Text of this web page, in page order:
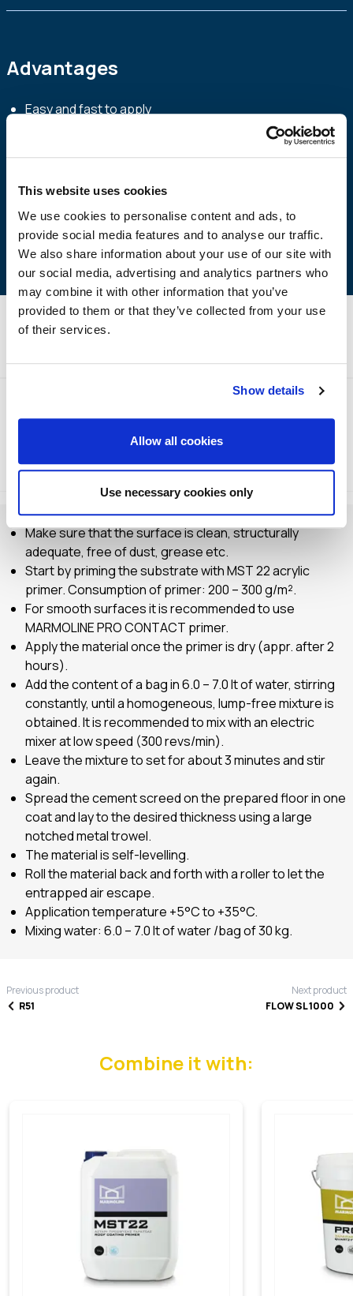
This website uses cookies
We use cookies to personalise content and ads, to
provide social media features and to analyse our traffic.
We also share information about your use of our site with
our social media, advertising and analytics partners who
may combine it with other information that you’ve
provided to them or that they’ve collected from your use
of their services.
Show details
Allow all cookies
Use necessary cookies only
Advantages
Easy and fast to apply
Strong adhesion to the substrate
Non shrink
Method of Application Storage
Make sure that the surface is clean, structurally
adequate, free of dust, grease etc.
Start by priming the substrate with MST 22 acrylic
primer. Consumption of primer: 200 – 300 g/m².
For smooth surfaces it is recommended to use
MARMOLINE PRO CONTACT primer.
Apply the material once the primer is dry (appr. after 2
hours).
Add the content of a bag in 6.0 – 7.0 lt of water, stirring
constantly, until a homogeneous, lump-free mixture is
obtained. It is recommended to mix with an electric
mixer at low speed (300 revs/min).
Leave the mixture to set for about 3 minutes and stir
again.
Spread the cement screed on the prepared floor in one
coat and lay to the desired thickness using a large
notched metal trowel.
The material is self-levelling.
Roll the material back and forth with a roller to let the
entrapped air escape.
Application temperature +5°C to +35°C.
Mixing water: 6.0 – 7.0 lt of water /bag of 30 kg.
Previous product
R51
Next product
FLOW SL 1000
Combine it with: